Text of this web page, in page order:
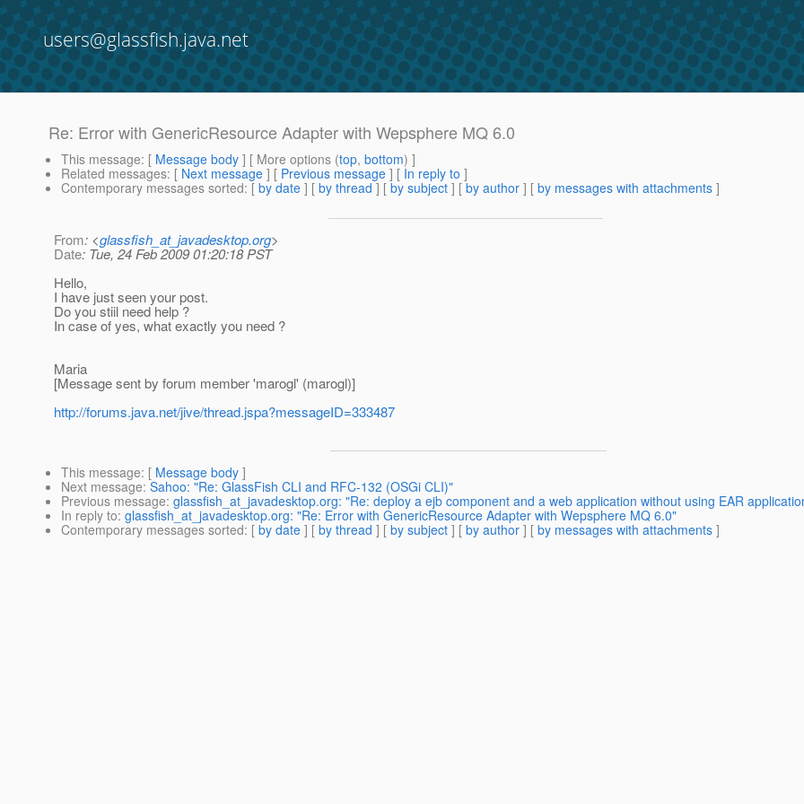
users@glassfish.java.net
Re: Error with GenericResource Adapter with Wepsphere MQ 6.0
This message: [ Message body ] [ More options (top, bottom) ]
Related messages: [ Next message ] [ Previous message ] [ In reply to ]
Contemporary messages sorted: [ by date ] [ by thread ] [ by subject ] [ by author ] [ by messages with attachments ]
From: <glassfish_at_javadesktop.org>
Date: Tue, 24 Feb 2009 01:20:18 PST
Hello,
I have just seen your post.
Do you stiil need help ?
In case of yes, what exactly you need ?
Maria
[Message sent by forum member 'marogl' (marogl)]
http://forums.java.net/jive/thread.jspa?messageID=333487
This message: [ Message body ]
Next message: Sahoo: "Re: GlassFish CLI and RFC-132 (OSGi CLI)"
Previous message: glassfish_at_javadesktop.org: "Re: deploy a ejb component and a web application without using EAR
In reply to: glassfish_at_javadesktop.org: "Re: Error with GenericResource Adapter with Wepsphere MQ 6.0"
Contemporary messages sorted: [ by date ] [ by thread ] [ by subject ] [ by author ] [ by messages with attachments ]